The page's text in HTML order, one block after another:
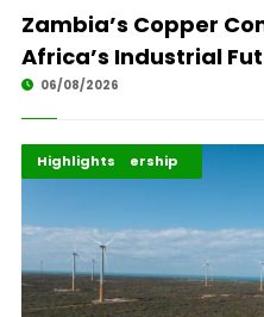
Zambia’s Copper
Africa’s Industrial
06/08/2026
Africa Development
Energy Leadership
Highlights